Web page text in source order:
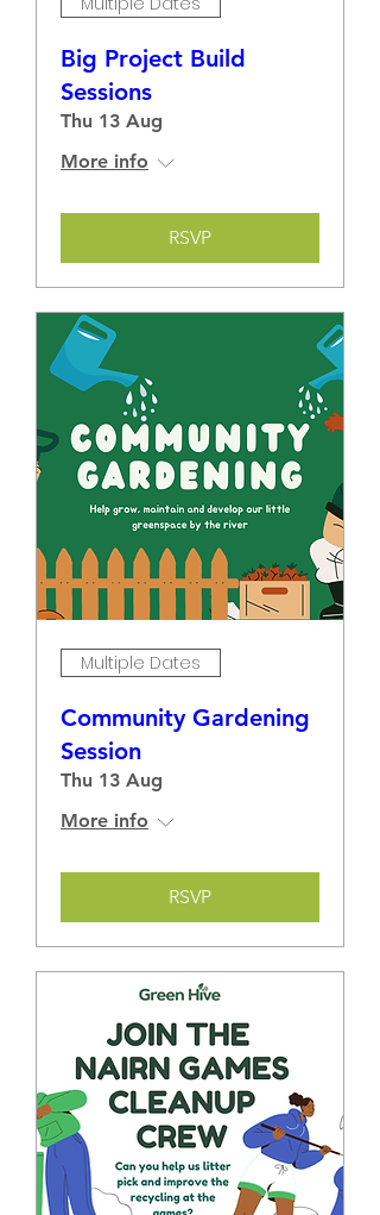
Big Project Build
Sessions
Thu 13 Aug
More info
RSVP
Multiple Dates
Community Gardening
Session
Thu 13 Aug
More info
RSVP